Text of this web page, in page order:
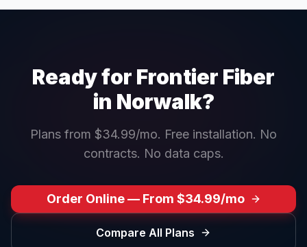
Ready for Frontier Fiber
in Norwalk?
Plans from $34.99/mo. Free installation. No
contracts. No data caps.
Order Online — From $34.99/mo
Compare All Plans